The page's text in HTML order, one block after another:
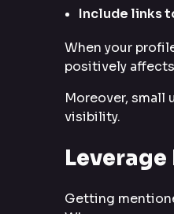
Include links
When your
positively
Moreover, small
visibility.
Leverage
Getting